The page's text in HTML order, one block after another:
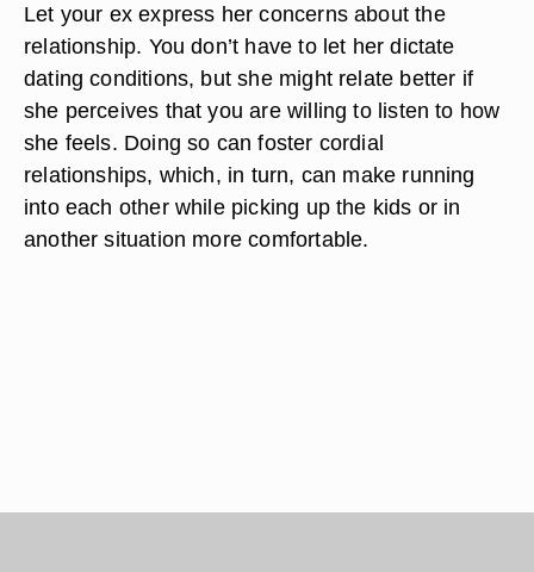
Let your ex express her concerns about the
relationship. You don’t have to let her dictate
dating conditions, but she might relate better if
she perceives that you are willing to listen to how
she feels. Doing so can foster cordial
relationships, which, in turn, can make running
into each other while picking up the kids or in
another situation more comfortable.